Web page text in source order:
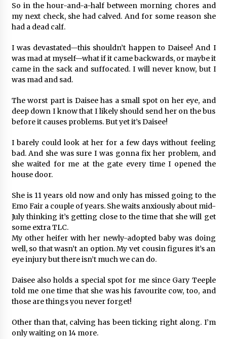
So in the hour-and-a-half between morning chores and
my next check, she had calved. And for some reason she
had a dead calf.
I was devastated—this shouldn’t happen to Daisee! And I
was mad at myself—what if it came backwards, or maybe it
came in the sack and suffocated. I will never know, but I
was mad and sad.
The worst part is Daisee has a small spot on her eye, and
deep down I know that I likely should send her on the bus
before it causes problems. But yet it’s Daisee!
I barely could look at her for a few days without feeling
bad. And she was sure I was gonna fix her problem, and
she waited for me at the gate every time I opened the
house door.
She is 11 years old now and only has missed going to the
Emo Fair a couple of years. She waits anxiously about mid-
July thinking it’s getting close to the time that she will get
some extra TLC.
My other heifer with her newly-adopted baby was doing
well, so that wasn’t an option. My vet cousin figures it’s an
eye injury but there isn’t much we can do.
Daisee also holds a special spot for me since Gary Teeple
told me one time that she was his favourite cow, too, and
those are things you never forget!
Other than that, calving has been ticking right along. I’m
only waiting on 14 more.